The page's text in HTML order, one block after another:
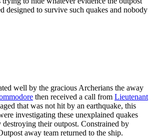
designed to survive such quakes and nobody
well by the gracious Archerians the away
then received a call from Lieutenant
that was not hit by an earthquake, this
investigating these unexplained quakes
their outpost. Constrained by
away team returned to the ship.